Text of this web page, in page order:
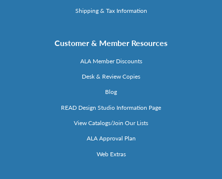
Shipping & Tax Information
Customer & Member Resources
ALA Member Discounts
Desk & Review Copies
Blog
READ Design Studio Information Page
View Catalogs/Join Our Lists
ALA Approval Plan
Web Extras